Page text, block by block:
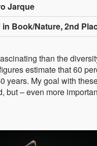
Jarque
in Book/Nature, 2nd
than the
estimate that 60
years. My goal with
but – even more